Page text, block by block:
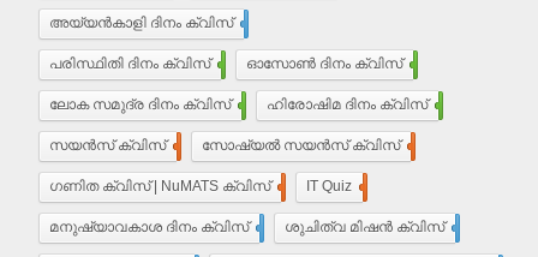
അയ്യൻ‌കാളി ദിനം ക്വിസ്
പരിസ്ഥിതി ദിനം ക്വിസ് ഓസോൺ ദിനം ക്വിസ്
ലോക സമുദ്ര ദിനം ക്വിസ് ഹിരോഷിമ ദിനം ക്വിസ്
സയൻസ് ക്വിസ് സോഷ്യൽ സയൻസ് ക്വിസ്
ഗണിത ക്വിസ് | NuMATS ക്വിസ് IT Quiz
മനുഷ്യാവകാശ ദിനം ക്വിസ് ശുചിത്വ മിഷന്‍ ക്വിസ്